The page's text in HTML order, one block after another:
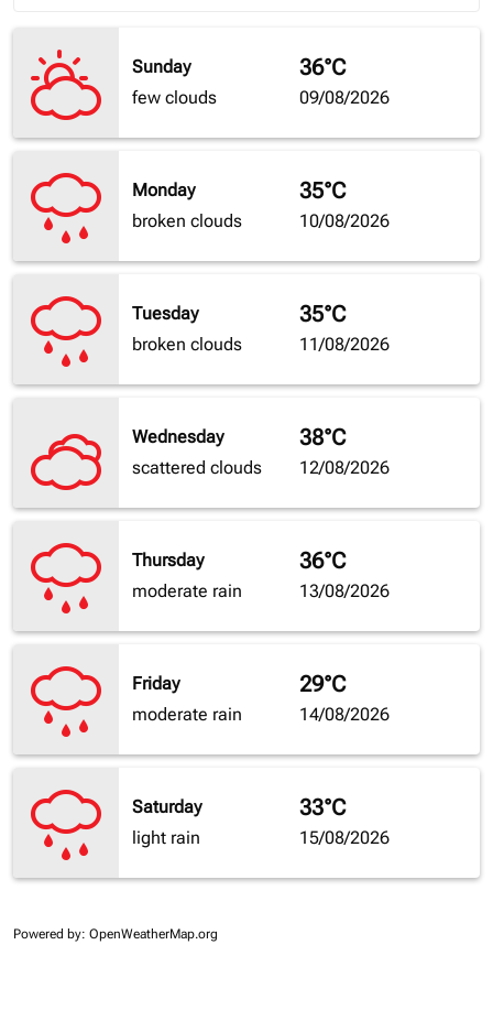
Sunday
few clouds
36°C
09/08/2026
Monday
broken clouds
35°C
10/08/2026
Tuesday
broken clouds
35°C
11/08/2026
Wednesday
scattered clouds
38°C
12/08/2026
Thursday
moderate rain
36°C
13/08/2026
Friday
moderate rain
29°C
14/08/2026
Saturday
light rain
33°C
15/08/2026
Powered by: OpenWeatherMap.org